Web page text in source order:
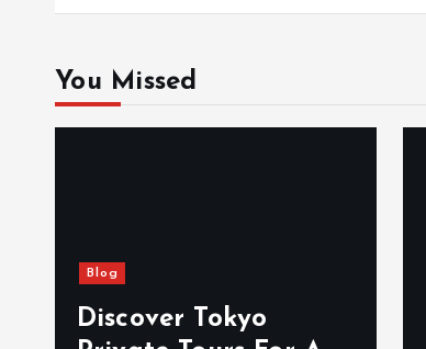
You Missed
Blog
Discover Tokyo